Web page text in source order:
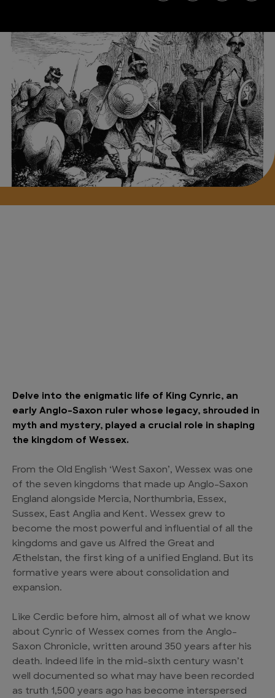
Delve into the enigmatic life of King Cynric, an
early Anglo-Saxon ruler whose legacy, shrouded in
myth and mystery, played a crucial role in shaping
the kingdom of Wessex.
From the Old English ‘West Saxon’, Wessex was one
of the seven kingdoms that made up Anglo-Saxon
England alongside Mercia, Northumbria, Essex,
Sussex, East Anglia and Kent. Wessex grew to
become the most powerful and influential of all the
kingdoms and gave us Alfred the Great and
Æthelstan, the first king of a unified England. But its
formative years were about consolidation and
expansion.
Like Cerdic before him, almost all of what we know
about Cynric of Wessex comes from the Anglo-
Saxon Chronicle, written around 350 years after his
death. Indeed life in the mid-sixth century wasn’t
well documented so what may have been recorded
as truth 1,500 years ago has become interspersed